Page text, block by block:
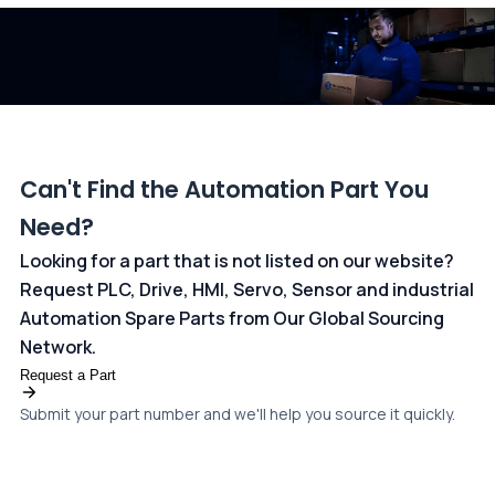
Can't Find the Automation Part You
Need?
Looking for a part that is not listed on our website?
Request PLC, Drive, HMI, Servo, Sensor and industrial
Automation Spare Parts from Our Global Sourcing
Network.
Request a Part
Submit your part number and we'll help you source it quickly.